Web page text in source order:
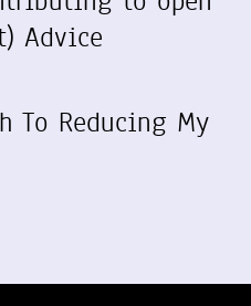
Advice
To Reducing My